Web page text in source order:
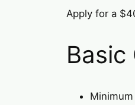
Apply for a